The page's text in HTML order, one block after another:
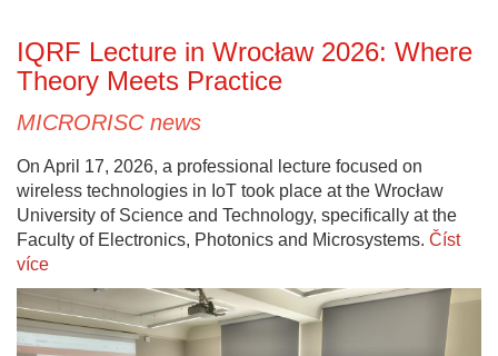
IQRF Lecture in Wrocław 2026: Where
Theory Meets Practice
MICRORISC news
On April 17, 2026, a professional lecture focused on
wireless technologies in IoT took place at the Wrocław
University of Science and Technology, specifically at the
Faculty of Electronics, Photonics and Microsystems. Číst
více